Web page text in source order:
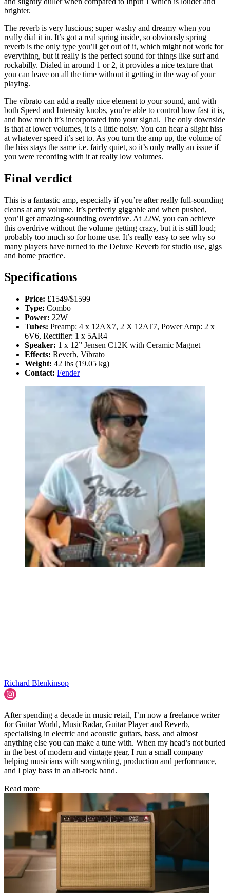
brighter.
The reverb is very luscious; super washy and dreamy when you
really dial it in. It’s got a real spring inside, so obviously spring
reverb is the only type you’ll get out of it, which might not work for
everything, but it really is the perfect sound for things like surf and
rockabilly. Dialed in around 1 or 2, it provides a nice texture that
you can leave on all the time without it getting in the way of your
playing.
The vibrato can add a really nice element to your sound, and with
both Speed and Intensity knobs, you’re able to control how fast it is,
and how much it’s incorporated into your signal. The only downside
is that at lower volumes, it is a little noisy. You can hear a slight hiss
at whatever speed it’s set to. As you turn the amp up, the volume of
the hiss stays the same i.e. fairly quiet, so it’s only really an issue if
you were recording with it at really low volumes.
Final verdict
This is a fantastic amp, especially if you’re after really full-sounding
cleans at any volume. It’s perfectly giggable and when pushed,
you’ll get amazing-sounding overdrive. At 22W, you can achieve
this overdrive without the volume getting crazy, but it is still loud;
probably too much so for home use. It’s really easy to see why so
many players have turned to the Deluxe Reverb for studio use, gigs
and home practice.
Specifications
Price: £1549/$1599
Type: Combo
Power: 22W
Tubes: Preamp: 4 x 12AX7, 2 X 12AT7, Power Amp: 2 x
6V6, Rectifier: 1 x 5AR4
Speaker: 1 x 12” Jensen C12K with Ceramic Magnet
Effects: Reverb, Vibrato
Weight: 42 lbs (19.05 kg)
Contact: Fender
Richard Blenkinsop
After spending a decade in music retail, I’m now a freelance writer
for Guitar World, MusicRadar, Guitar Player and Reverb,
specialising in electric and acoustic guitars, bass, and almost
anything else you can make a tune with. When my head’s not buried
in the best of modern and vintage gear, I run a small company
helping musicians with songwriting, production and performance,
and I play bass in an alt-rock band.
Read more